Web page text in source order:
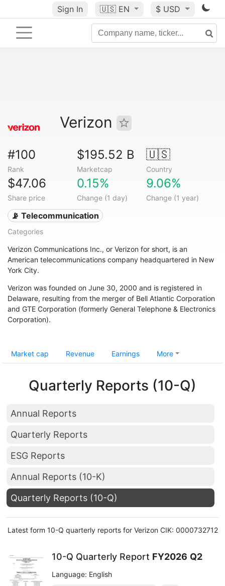
Sign In 🇺🇸 EN $ USD
Verizon
#100
Rank
$195.52 B
Marketcap
🇺🇸
Country
$47.06
Share price
0.15%
Change (1 day)
9.06%
Change (1 year)
📡 Telecommunication
Categories
Verizon Communications Inc., or Verizon for short, is an
American telecommunications company headquartered in New
York City.
Verizon was founded on June 30, 2000 and is registered in
Delaware, resulting from the merger of Bell Atlantic Corporation
and GTE Corporation (formerly General Telephone & Electronics
Corporation).
Market cap Revenue Earnings More
Quarterly Reports (10-Q)
Annual Reports
Quarterly Reports
ESG Reports
Annual Reports (10-K)
Quarterly Reports (10-Q)
Latest form 10-Q quarterly reports for Verizon CIK: 0000732712
10-Q Quarterly Report FY2026 Q2
Language: English